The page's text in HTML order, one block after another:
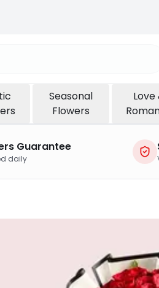
Seasonal
Flowers
Love
Guarantee
daily